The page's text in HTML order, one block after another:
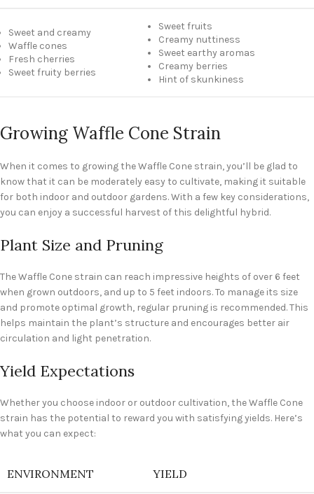
Sweet and creamy
Waffle cones
Fresh cherries
Sweet fruity berries
Sweet fruits
Creamy nuttiness
Sweet earthy aromas
Creamy berries
Hint of skunkiness
Growing Waffle Cone Strain
When it comes to growing the Waffle Cone strain, you’ll be glad to
know that it can be moderately easy to cultivate, making it suitable
for both indoor and outdoor gardens. With a few key considerations,
you can enjoy a successful harvest of this delightful hybrid.
Plant Size and Pruning
The Waffle Cone strain can reach impressive heights of over 6 feet
when grown outdoors, and up to 5 feet indoors. To manage its size
and promote optimal growth, regular pruning is recommended. This
helps maintain the plant’s structure and encourages better air
circulation and light penetration.
Yield Expectations
Whether you choose indoor or outdoor cultivation, the Waffle Cone
strain has the potential to reward you with satisfying yields. Here’s
what you can expect:
ENVIRONMENT YIELD